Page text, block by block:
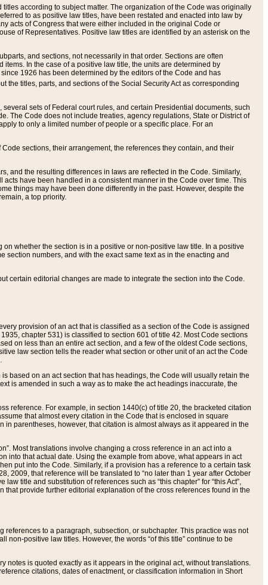
according to subject matter. The organization of the Code was originally
to as positive law titles, have been restated and enacted into law by
acts of Congress that were either included in the original Code or
of Representatives. Positive law titles are identified by an asterisk on the
and sections, not necessarily in that order. Sections are often
In the case of a positive law title, the units are determined by
1926 has been determined by the editors of the Code and has
the titles, parts, and sections of the Social Security Act as corresponding
several sets of Federal court rules, and certain Presidential documents, such
The Code does not include treaties, agency regulations, State or District of
to only a limited number of people or a specific place. For an
sections, their arrangement, the references they contain, and their
and the resulting differences in laws are reflected in the Code. Similarly,
have been handled in a consistent manner in the Code over time. This
things may have been done differently in the past. However, despite the
a top priority.
whether the section is in a positive or non-positive law title. In a positive
section numbers, and with the exact same text as in the enacting and
certain editorial changes are made to integrate the section into the Code.
provision of an act that is classified as a section of the Code is assigned
chapter 531) is classified to section 601 of title 42. Most Code sections
on less than an entire act section, and a few of the oldest Code sections,
law section tells the reader what section or other unit of an act the Code
based on an act section that has headings, the Code will usually retain the
is amended in such a way as to make the act headings inaccurate, the
reference. For example, in section 1440(c) of title 20, the bracketed citation
that almost every citation in the Code that is enclosed in square
parentheses, however, that citation is almost always as it appeared in the
Most translations involve changing a cross reference in an act into a
into that actual date. Using the example from above, what appears in act
put into the Code. Similarly, if a provision has a reference to a certain task
2009, that reference will be translated to “no later than 1 year after October
title and substitution of references such as “this chapter” for “this Act”,
that provide further editorial explanation of the cross references found in the
references to a paragraph, subsection, or subchapter. This practice was not
positive law titles. However, the words “of this title” continue to be
notes is quoted exactly as it appears in the original act, without translations.
citations, dates of enactment, or classification information in Short